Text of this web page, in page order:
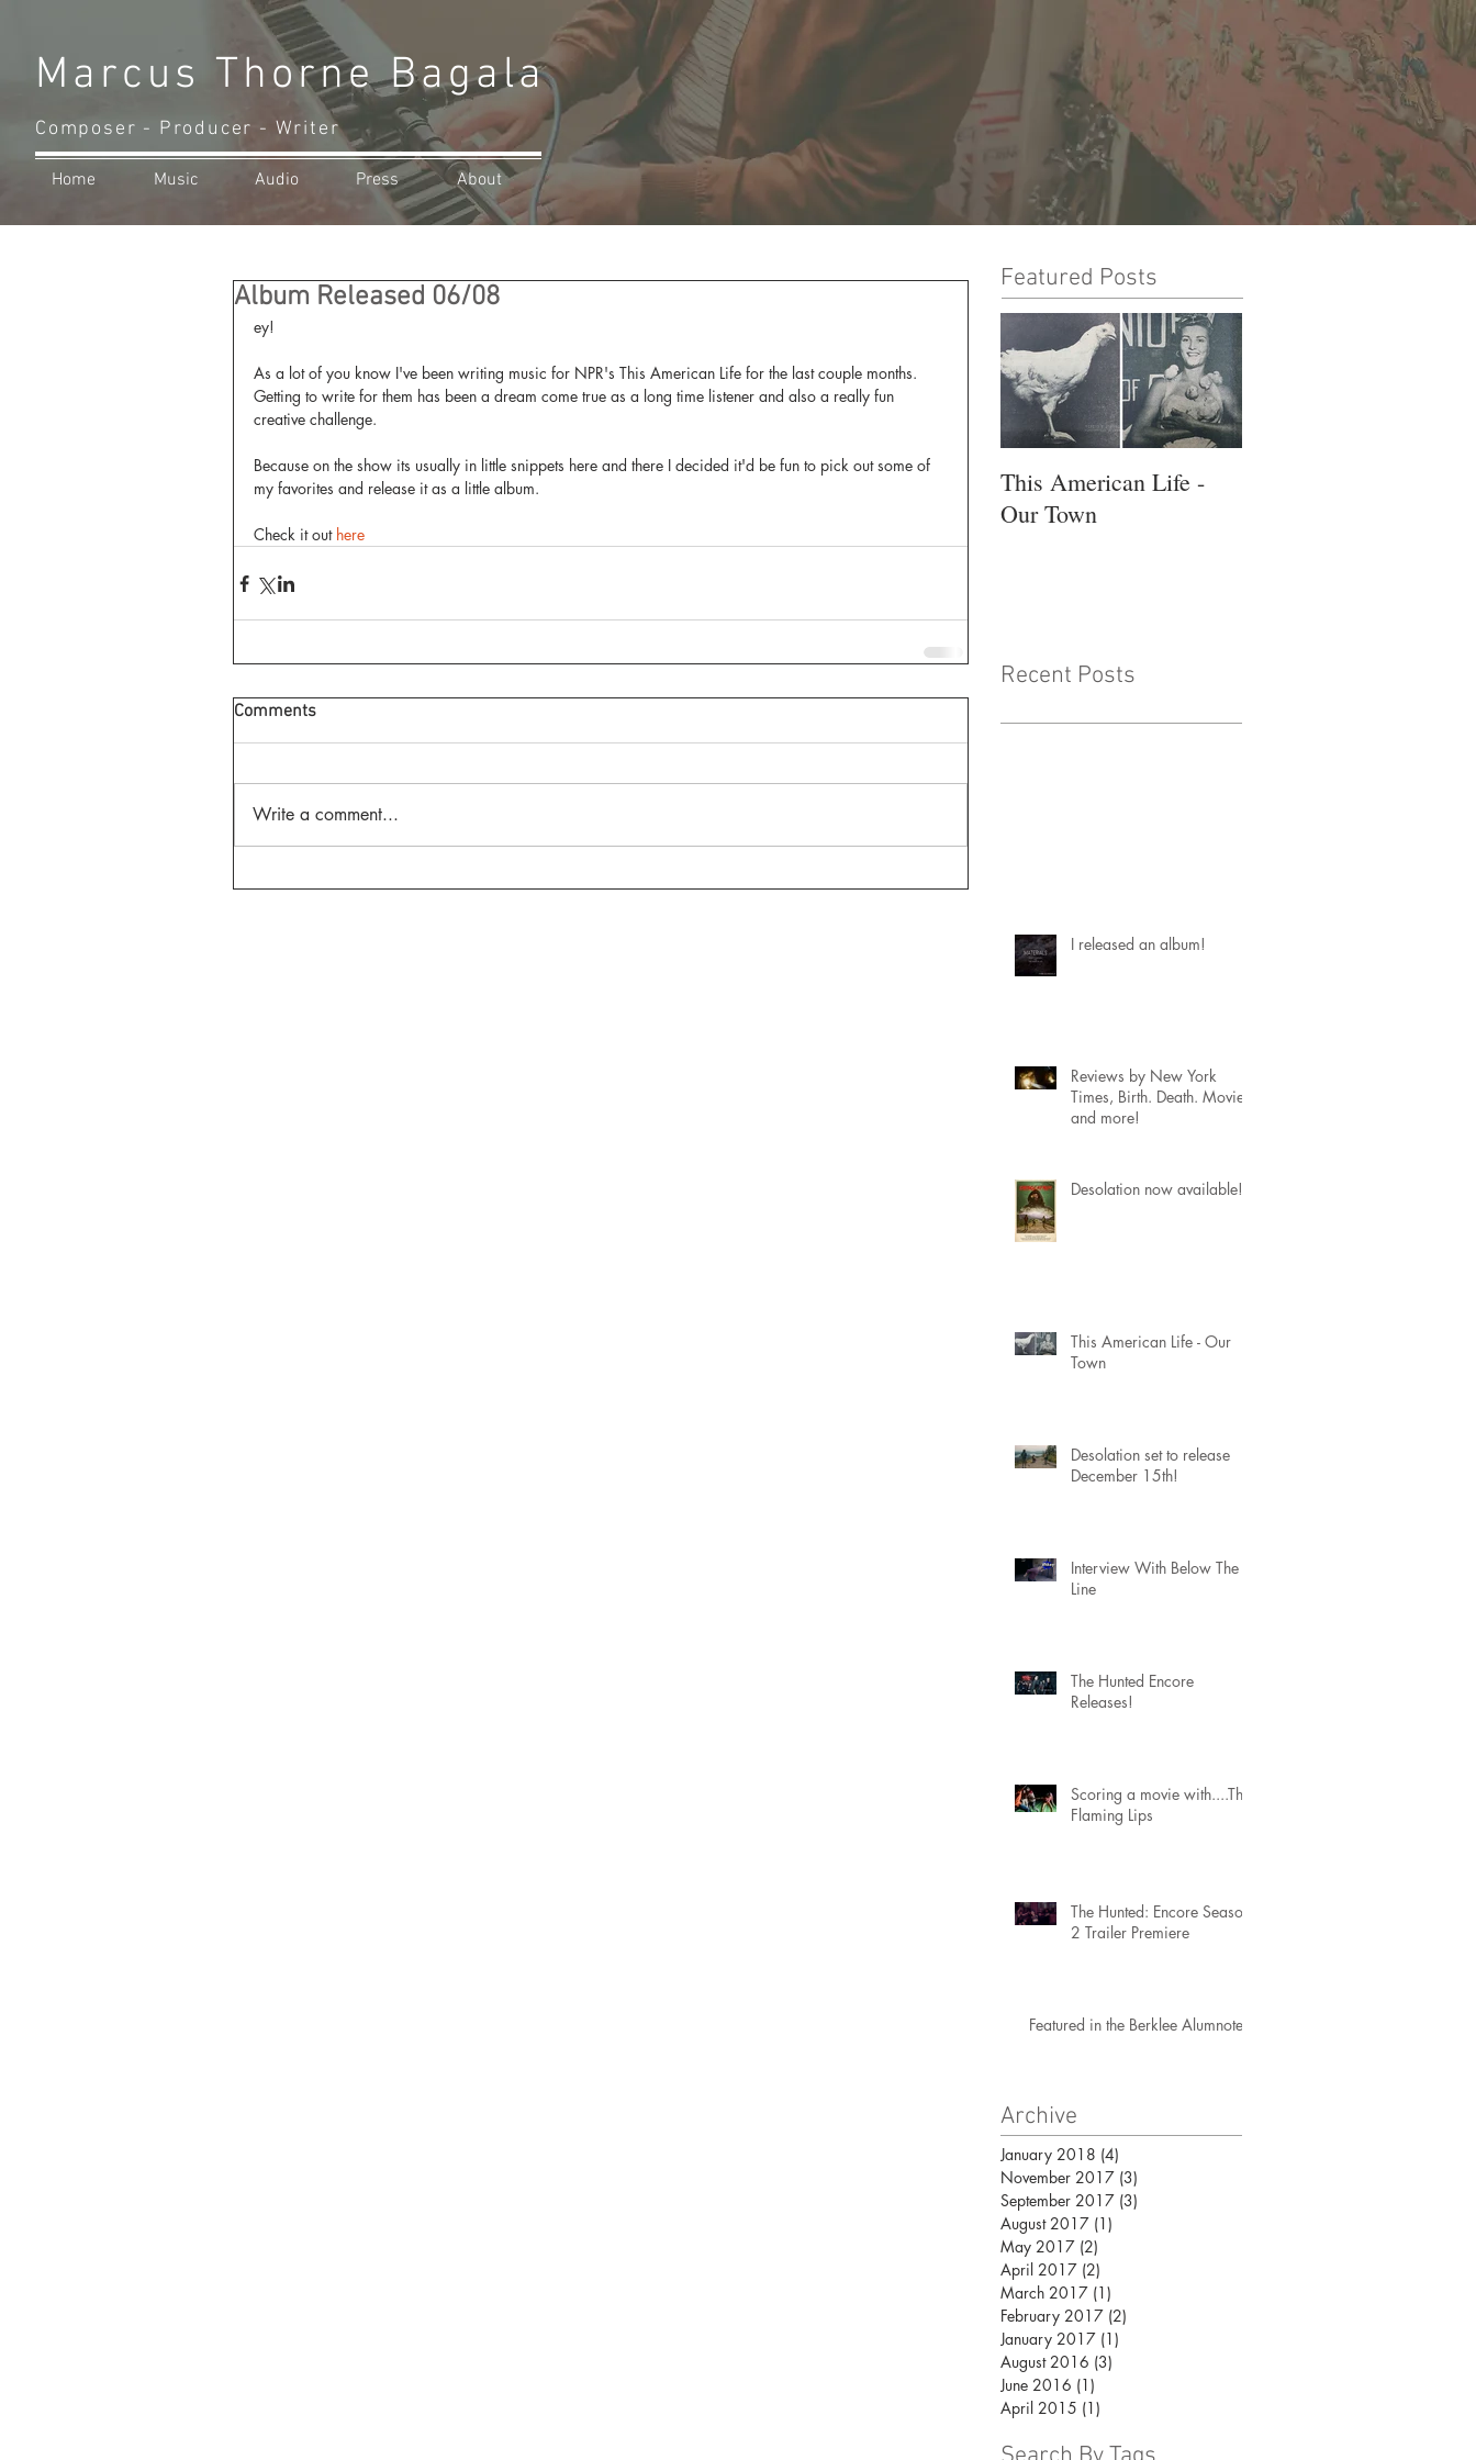
Marcus Thorne Bagala
Composer - Producer - Writer
Home Music Audio Press About
Album Released 06/08
ey!
As a lot of you know I've been writing music for NPR's This American Life for the last couple months.
Getting to write for them has been a dream come true as a long time listener and also a really fun
creative challenge.
Because on the show its usually in little snippets here and there I decided it'd be fun to pick out some of
my favorites and release it as a little album.
Check it out here
Comments
Write a comment...
Featured Posts
This American Life -
Our Town
Recent Posts
I released an album!
Reviews by New York
Times, Birth. Death. Movies
and more!
Desolation now available!
This American Life - Our
Town
Desolation set to release
December 15th!
Interview With Below The
Line
The Hunted Encore
Releases!
Scoring a movie with....The
Flaming Lips
The Hunted: Encore Season
2 Trailer Premiere
Featured in the Berklee Alumnotes!
Archive
January 2018 (4)
November 2017 (3)
September 2017 (3)
August 2017 (1)
May 2017 (2)
April 2017 (2)
March 2017 (1)
February 2017 (2)
January 2017 (1)
August 2016 (3)
June 2016 (1)
April 2015 (1)